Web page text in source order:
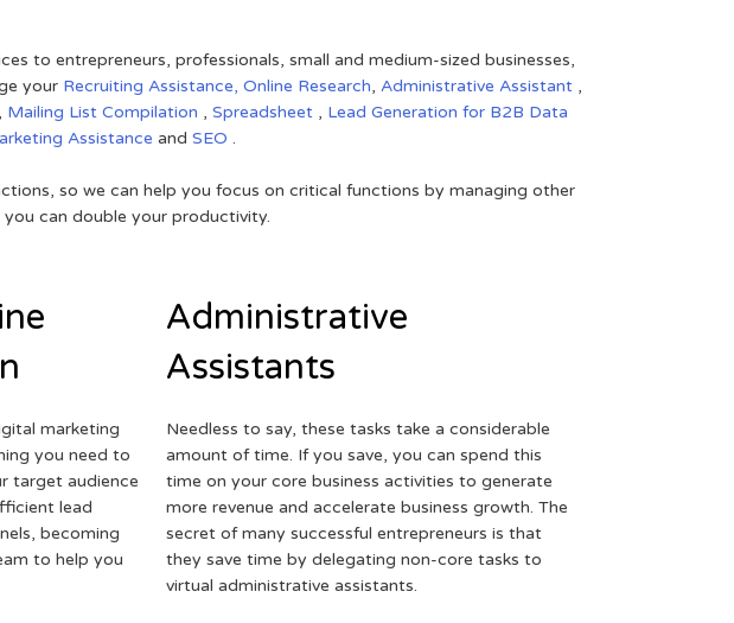
to entrepreneurs, professionals, small and medium-sized businesses,
your Recruiting Assistance, Online Research, Administrative Assistant ,
, Mailing List Compilation , Spreadsheet , Lead Generation for B2B Data
Assistance and SEO .
so we can help you focus on critical functions by managing other
can double your productivity.
marketing
you need to
target audience
lead
becoming
to help you
Administrative
Assistants
Needless to say, these tasks take a considerable
amount of time. If you save, you can spend this
time on your core business activities to generate
more revenue and accelerate business growth. The
secret of many successful entrepreneurs is that
they save time by delegating non-core tasks to
virtual administrative assistants.